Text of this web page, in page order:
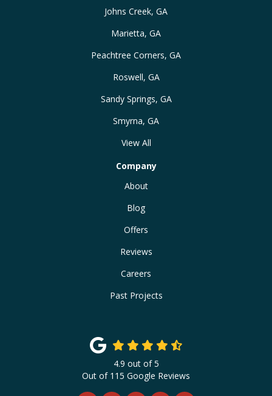
Johns Creek, GA
Marietta, GA
Peachtree Corners, GA
Roswell, GA
Sandy Springs, GA
Smyrna, GA
View All
Company
About
Blog
Offers
Reviews
Careers
Past Projects
4.9 out of5
Out of 115 Google Reviews